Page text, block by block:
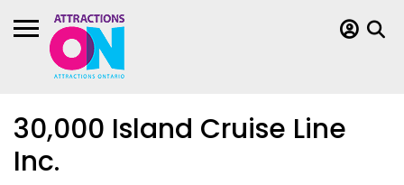
30,000 Island Cruise Line
Inc.